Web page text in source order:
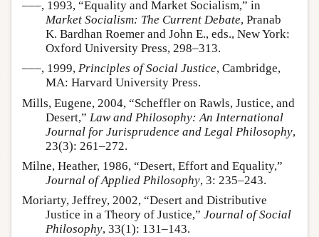
–––, 1993, “Equality and Market Socialism,” in
Market Socialism: The Current Debate, Pranab
K. Bardhan Roemer and John E., eds., New York:
Oxford University Press, 298–313.
–––, 1999, Principles of Social Justice, Cambridge,
MA: Harvard University Press.
Mills, Eugene, 2004, “Scheffler on Rawls, Justice, and
Desert,” Law and Philosophy: An International
Journal for Jurisprudence and Legal Philosophy,
23(3): 261–272.
Milne, Heather, 1986, “Desert, Effort and Equality,”
Journal of Applied Philosophy, 3: 235–243.
Moriarty, Jeffrey, 2002, “Desert and Distributive
Justice in a Theory of Justice,” Journal of Social
Philosophy, 33(1): 131–143.